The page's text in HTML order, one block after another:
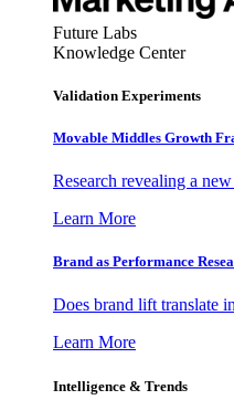
Future Labs
Knowledge Center
Validation Experiments
Movable Middles Growth
Research revealing a
Learn More
Brand as Performance
Does brand lift translate
Learn More
Intelligence & Trends